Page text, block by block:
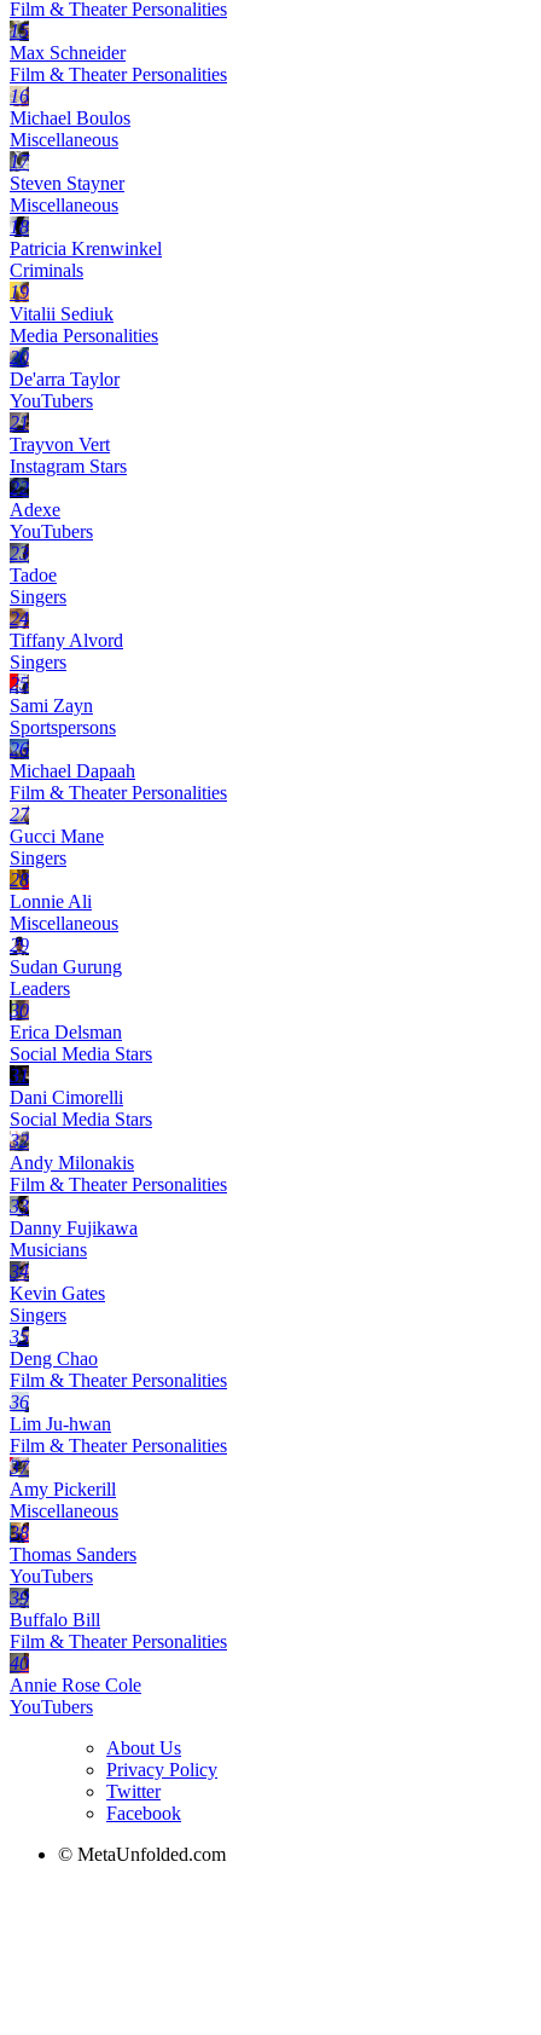
Film & Theater Personalities
15
Max Schneider
Film & Theater Personalities
16
Michael Boulos
Miscellaneous
17
Steven Stayner
Miscellaneous
18
Patricia Krenwinkel
Criminals
19
Vitalii Sediuk
Media Personalities
20
De'arra Taylor
YouTubers
21
Trayvon Vert
Instagram Stars
22
Adexe
YouTubers
23
Tadoe
Singers
24
Tiffany Alvord
Singers
25
Sami Zayn
Sportspersons
26
Michael Dapaah
Film & Theater Personalities
27
Gucci Mane
Singers
28
Lonnie Ali
Miscellaneous
29
Sudan Gurung
Leaders
30
Erica Delsman
Social Media Stars
31
Dani Cimorelli
Social Media Stars
32
Andy Milonakis
Film & Theater Personalities
33
Danny Fujikawa
Musicians
34
Kevin Gates
Singers
35
Deng Chao
Film & Theater Personalities
36
Lim Ju-hwan
Film & Theater Personalities
37
Amy Pickerill
Miscellaneous
38
Thomas Sanders
YouTubers
39
Buffalo Bill
Film & Theater Personalities
40
Annie Rose Cole
YouTubers
About Us
Privacy Policy
Twitter
Facebook
© MetaUnfolded.com